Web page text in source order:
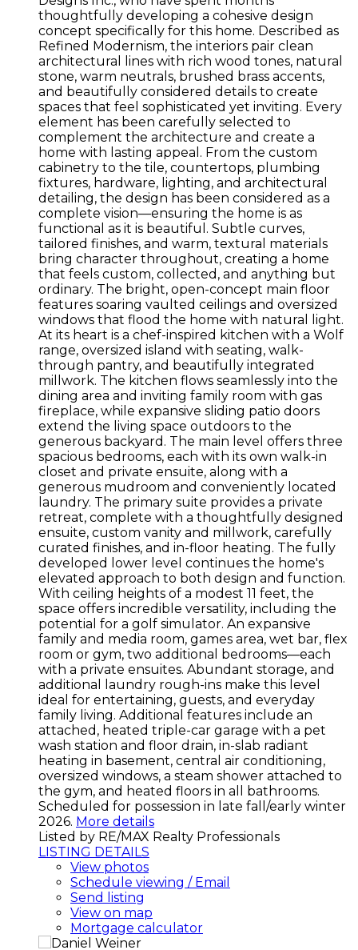
thoughtfully developing a cohesive design
concept specifically for this home. Described as
Refined Modernism, the interiors pair clean
architectural lines with rich wood tones, natural
stone, warm neutrals, brushed brass accents,
and beautifully considered details to create
spaces that feel sophisticated yet inviting. Every
element has been carefully selected to
complement the architecture and create a
home with lasting appeal. From the custom
cabinetry to the tile, countertops, plumbing
fixtures, hardware, lighting, and architectural
detailing, the design has been considered as a
complete vision—ensuring the home is as
functional as it is beautiful. Subtle curves,
tailored finishes, and warm, textural materials
bring character throughout, creating a home
that feels custom, collected, and anything but
ordinary. The bright, open-concept main floor
features soaring vaulted ceilings and oversized
windows that flood the home with natural light.
At its heart is a chef-inspired kitchen with a Wolf
range, oversized island with seating, walk-
through pantry, and beautifully integrated
millwork. The kitchen flows seamlessly into the
dining area and inviting family room with gas
fireplace, while expansive sliding patio doors
extend the living space outdoors to the
generous backyard. The main level offers three
spacious bedrooms, each with its own walk-in
closet and private ensuite, along with a
generous mudroom and conveniently located
laundry. The primary suite provides a private
retreat, complete with a thoughtfully designed
ensuite, custom vanity and millwork, carefully
curated finishes, and in-floor heating. The fully
developed lower level continues the home's
elevated approach to both design and function.
With ceiling heights of a modest 11 feet, the
space offers incredible versatility, including the
potential for a golf simulator. An expansive
family and media room, games area, wet bar, flex
room or gym, two additional bedrooms—each
with a private ensuites. Abundant storage, and
additional laundry rough-ins make this level
ideal for entertaining, guests, and everyday
family living. Additional features include an
attached, heated triple-car garage with a pet
wash station and floor drain, in-slab radiant
heating in basement, central air conditioning,
oversized windows, a steam shower attached to
the gym, and heated floors in all bathrooms.
Scheduled for possession in late fall/early winter
2026. More details
Listed by RE/MAX Realty Professionals
LISTING DETAILS
View photos
Schedule viewing / Email
Send listing
View on map
Mortgage calculator